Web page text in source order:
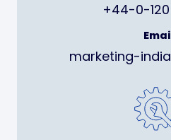
+44-0-120
marketing-